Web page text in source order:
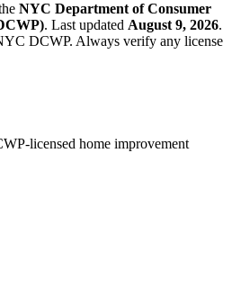
NYC Department of Consumer
. Last updated August 9, 2026.
DCWP. Always verify any license
licensed home improvement